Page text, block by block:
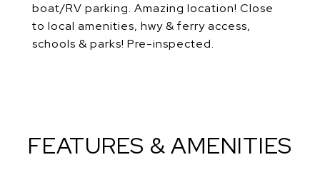
boat/RV parking. Amazing location! Close
to local amenities, hwy & ferry access,
schools & parks! Pre-inspected.
FEATURES & AMENITIES